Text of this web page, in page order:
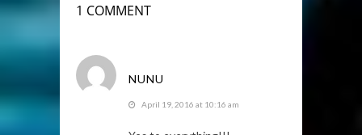
1 COMMENT
NUNU
April 19, 2016 at 10:16 am